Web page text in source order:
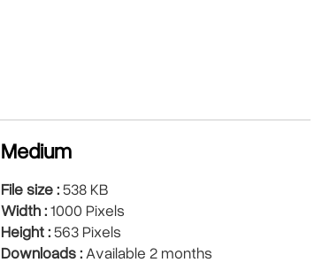
Medium
File size :538 KB
Width :1000 Pixels
Height :563 Pixels
Downloads :Available 2 months